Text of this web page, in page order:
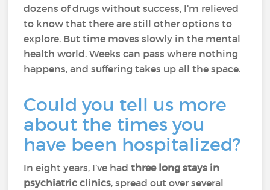
dozens of drugs without success, I’m relieved
to know that there are still other options to
explore. But time moves slowly in the mental
health world. Weeks can pass where nothing
happens, and suffering takes up all the space.
Could you tell us more
about the times you
have been hospitalized?
In eight years, I’ve hadthree long stays in
psychiatric clinics, spread out over several